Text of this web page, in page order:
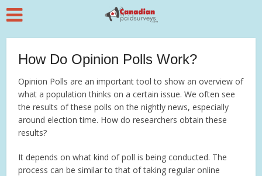
How Do Opinion Polls Work?
Opinion Polls are an important tool to show an overview of
what a population thinks on a certain issue. We often see
the results of these polls on the nightly news, especially
around election time. How do researchers obtain these
results?
It depends on what kind of poll is being conducted. The
process can be similar to that of taking regular online